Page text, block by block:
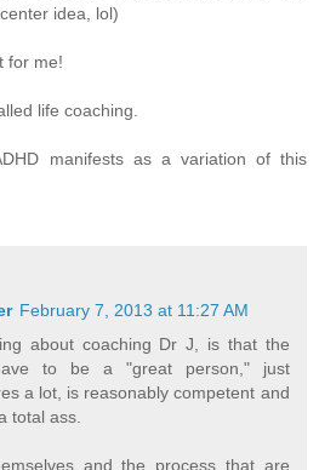
idea, lol)
for me!
life coaching.
manifests as a variation of this
February 7, 2013 at 11:27 AM
about coaching Dr J, is that the
to be a "great person," just
a lot, is reasonably competent and
total ass.
and the process that are